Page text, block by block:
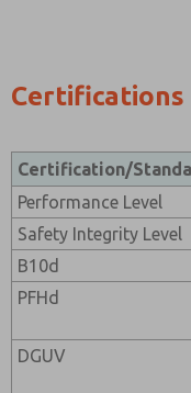
Certifications
Certification/
Performance Level
Safety Integrity Level
B10d
PFHd
DGUV